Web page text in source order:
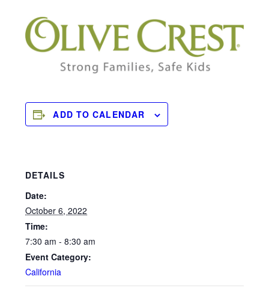
ADD TO CALENDAR
DETAILS
Date:
October 6, 2022
Time:
7:30 am - 8:30 am
Event Category:
California